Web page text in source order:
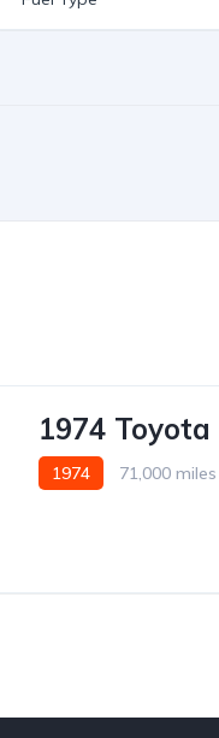
1974 Toyota
1974 71,000 miles